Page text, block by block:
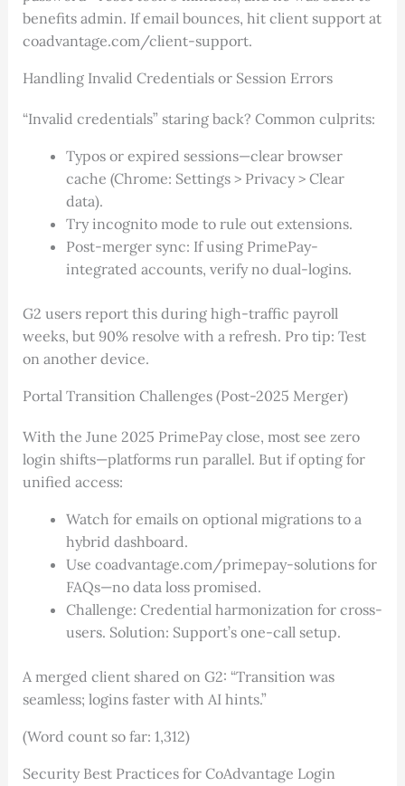
benefits admin. If email bounces, hit client support at
coadvantage.com/client-support.
Handling Invalid Credentials or Session Errors
“Invalid credentials” staring back? Common culprits:
Typos or expired sessions—clear browser
cache (Chrome: Settings > Privacy > Clear
data).
Try incognito mode to rule out extensions.
Post-merger sync: If using PrimePay-
integrated accounts, verify no dual-logins.
G2 users report this during high-traffic payroll
weeks, but 90% resolve with a refresh. Pro tip: Test
on another device.
Portal Transition Challenges (Post-2025 Merger)
With the June 2025 PrimePay close, most see zero
login shifts—platforms run parallel. But if opting for
unified access:
Watch for emails on optional migrations to a
hybrid dashboard.
Use coadvantage.com/primepay-solutions for
FAQs—no data loss promised.
Challenge: Credential harmonization for cross-
users. Solution: Support’s one-call setup.
A merged client shared on G2: “Transition was
seamless; logins faster with AI hints.”
(Word count so far: 1,312)
Security Best Practices for CoAdvantage Login